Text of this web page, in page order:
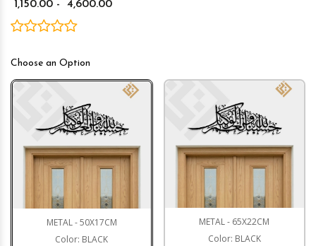
₹ 1,150.00 - ₹ 4,600.00
Choose an Option
METAL - 50X17CM
Color: BLACK
METAL - 65X22CM
Color: BLACK